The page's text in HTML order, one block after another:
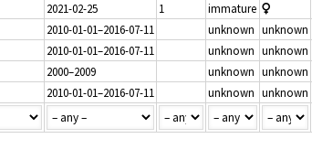
2021-02-25 1 immature
2010-01-01–2016-07-11 unknown unknown
2010-01-01–2016-07-11 unknown unknown
2000–2009 unknown unknown
2010-01-01–2016-07-11 unknown unknown